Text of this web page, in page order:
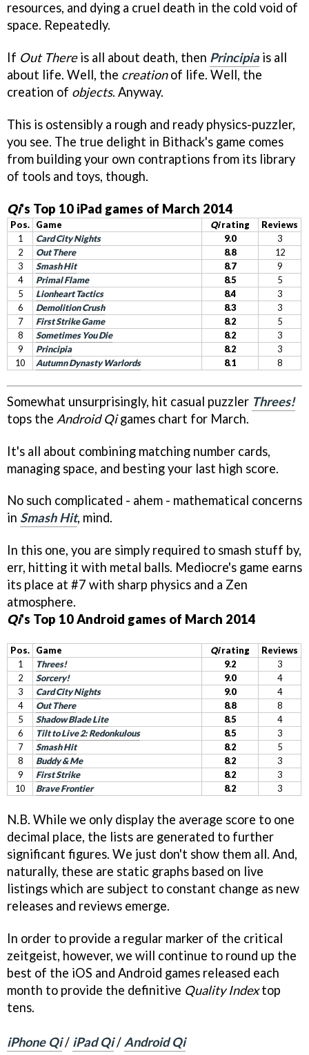
resources, and dying a cruel death in the cold void of
space. Repeatedly.
If Out Thereis all about death, then Principia is all
about life. Well, the creationof life. Well, the
creation of objects. Anyway.
This is ostensibly a rough and ready physics-puzzler,
you see. The true delight in Bithack's game comes
from building your own contraptions from its library
of tools and toys, though.
Qi's Top 10 iPad games of March 2014
Pos. Game Qirating
Reviews
1
Card City Nights 9.0
3
2
Out There 8.8
12
3
Smash Hit 8.7
9
4
Primal Flame 8.5
5
5
Lionheart Tactics 8.4
3
6
Demolition Crush 8.3
3
7
First Strike Game 8.2
5
8
Sometimes You Die 8.2
3
9
Principia 8.2
3
10
Autumn Dynasty Warlords 8.1 8
Somewhat unsurprisingly, hit casual puzzler Threes!
tops the Android Qigames chart for March.
It's all about combining matching number cards,
managing space, and besting your last high score.
No such complicated - ahem - mathematical concerns
in Smash Hit, mind.
In this one, you are simply required to smash stuff by,
err, hitting it with metal balls. Mediocre's game earns
its place at #7 with sharp physics and a Zen
atmosphere.
Qi's Top 10 Android games of March 2014
Pos. Game Qirating
Reviews
1
Threes! 9.2
3
2
Sorcery! 9.0
4
3
Card City Nights 9.0
4
4
Out There 8.8
8
5
Shadow Blade Lite 8.5
4
6
Tilt to Live 2: Redonkulous 8.5
3
7
Smash Hit 8.2
5
8
Buddy & Me 8.2
3
9
First Strike 8.2
3
10
Brave Frontier 8.2 3
N.B. While we only display the average score to one
decimal place, the lists are generated to further
significant figures. We just don't show them all. And,
naturally, these are static graphs based on live
listings which are subject to constant change as new
releases and reviews emerge.
In order to provide a regular marker of the critical
zeitgeist, however, we will continue to round up the
best of the iOS and Android games released each
month to provide the definitive Quality Indextop
tens.
iPhone Qi/ iPad Qi/ Android Qi